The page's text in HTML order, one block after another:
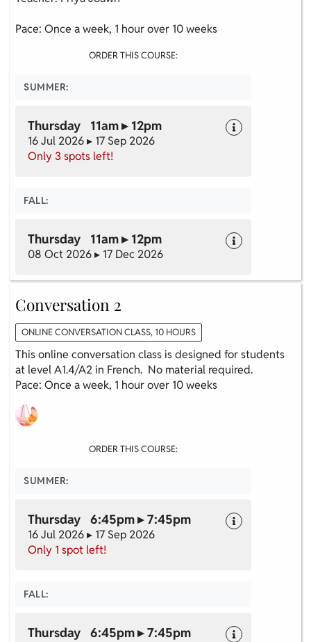
Pace: Once a week, 1 hour over 10 weeks
ORDER THIS COURSE:
SUMMER:
Thursday 11am ▸ 12pm
16 Jul 2026 ▸ 17 Sep 2026
Only 3 spots left!
FALL:
Thursday 11am ▸ 12pm
08 Oct 2026 ▸ 17 Dec 2026
Conversation 2
ONLINE CONVERSATION CLASS, 10 HOURS
This online conversation class is designed for students
at level A1.4/A2 in French. No material required.
Pace: Once a week, 1 hour over 10 weeks
ORDER THIS COURSE:
SUMMER:
Thursday 6:45pm ▸ 7:45pm
16 Jul 2026 ▸ 17 Sep 2026
Only 1 spot left!
FALL:
Thursday 6:45pm ▸ 7:45pm